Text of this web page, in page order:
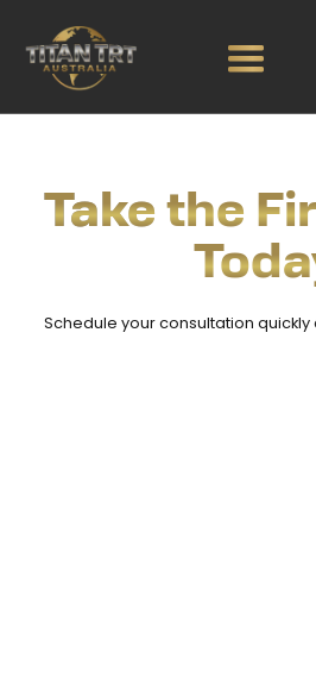
Take the
Schedule your consultation